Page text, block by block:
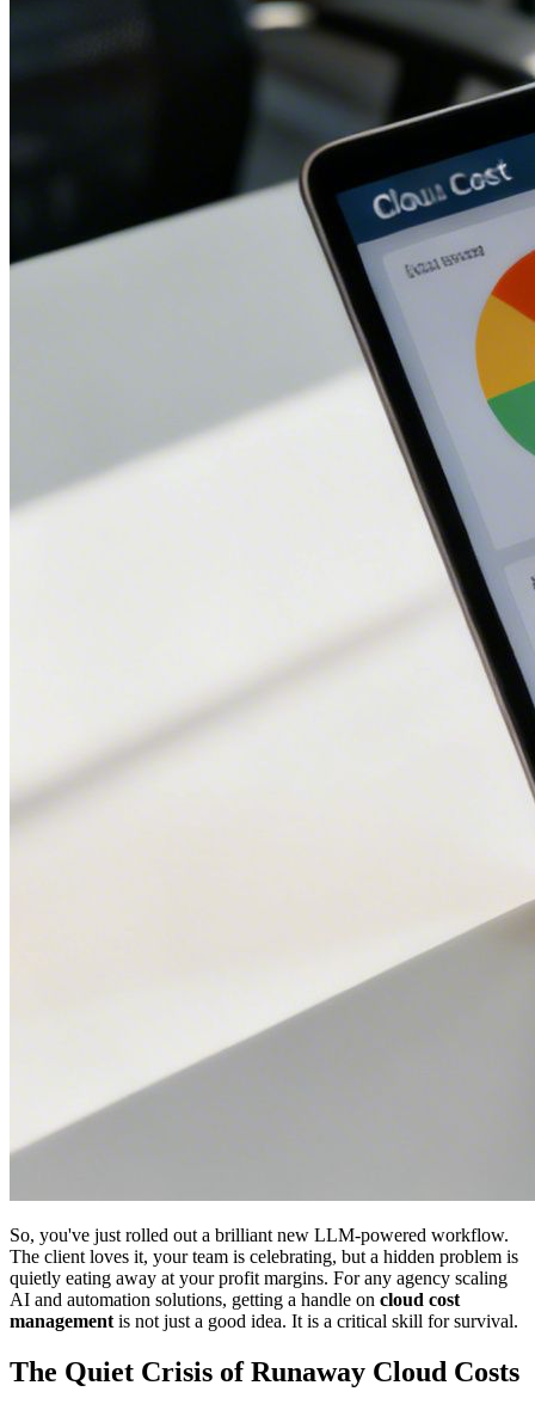
So, you've just rolled out a brilliant new LLM-powered workflow.
The client loves it, your team is celebrating, but a hidden problem is
quietly eating away at your profit margins. For any agency scaling
AI and automation solutions, getting a handle on cloud cost
management is not just a good idea. It is a critical skill for survival.
The Quiet Crisis of Runaway Cloud Costs